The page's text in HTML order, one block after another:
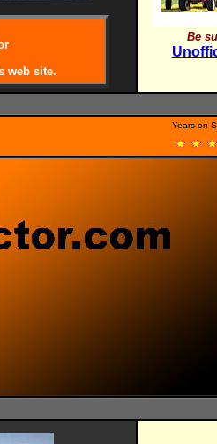
web site.
Be
Years on